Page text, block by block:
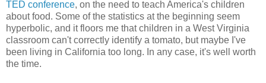
TED conference, on the need to teach America's children
about food. Some of the statistics at the beginning seem
hyperbolic, and it floors me that children in a West Virginia
classroom can't correctly identify a tomato, but maybe I've
been living in California too long. In any case, it's well worth
the time.